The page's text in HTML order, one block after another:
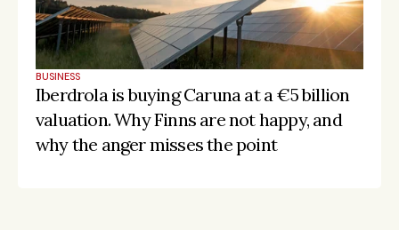
BUSINESS
Iberdrola is buying Caruna at a €5 billion
valuation. Why Finns are not happy, and
why the anger misses the point